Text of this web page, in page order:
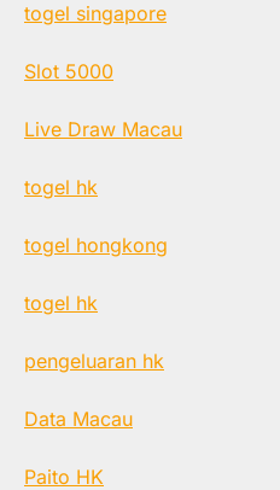
togel singapore
Slot 5000
Live Draw Macau
togel hk
togel hongkong
togel hk
pengeluaran hk
Data Macau
Paito HK